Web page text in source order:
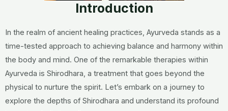
Introduction
In the realm of ancient healing practices, Ayurveda stands as a
time-tested approach to achieving balance and harmony within
the body and mind. One of the remarkable therapies within
Ayurveda is Shirodhara, a treatment that goes beyond the
physical to nurture the spirit. Let’s embark on a journey to
explore the depths of Shirodhara and understand its profound